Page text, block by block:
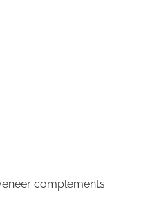
complements